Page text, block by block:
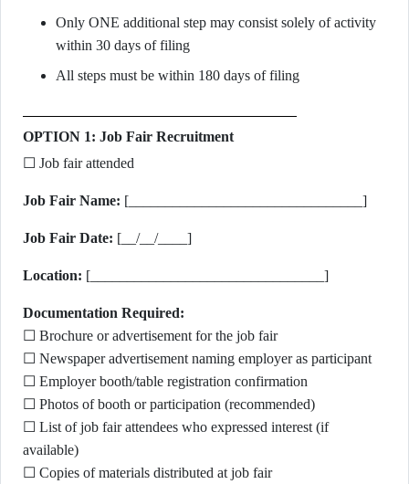
Only ONE additional step may consist solely of activity
within 30 days of filing
All steps must be within 180 days of filing
OPTION 1: Job Fair Recruitment
☐ Job fair attended
Job Fair Name: [________________________________]
Job Fair Date: [__/__/____]
Location: [________________________________]
Documentation Required:
☐ Brochure or advertisement for the job fair
☐ Newspaper advertisement naming employer as participant
☐ Employer booth/table registration confirmation
☐ Photos of booth or participation (recommended)
☐ List of job fair attendees who expressed interest (if
available)
☐ Copies of materials distributed at job fair